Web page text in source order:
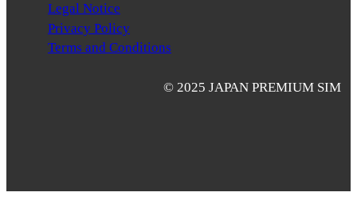
Legal Notice
Privacy Policy
Terms and Conditions
© 2025 JAPAN PREMIUM SIM